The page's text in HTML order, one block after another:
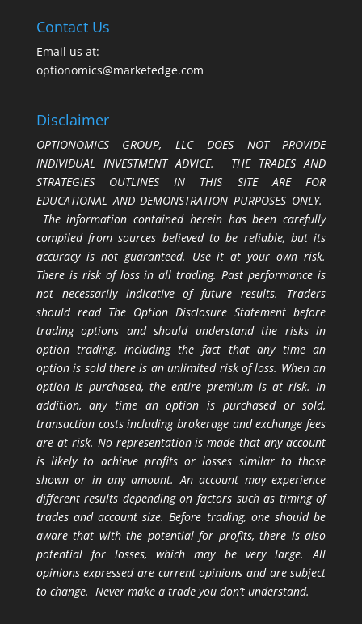
Contact Us
Email us at:
optionomics@marketedge.com
Disclaimer
OPTIONOMICS GROUP, LLC DOES NOT PROVIDE
INDIVIDUAL INVESTMENT ADVICE. THE TRADES AND
STRATEGIES OUTLINES IN THIS SITE ARE FOR
EDUCATIONAL AND DEMONSTRATION PURPOSES ONLY.
The information contained herein has been carefully
compiled from sources believed to be reliable, but its
accuracy is not guaranteed. Use it at your own risk.
There is risk of loss in all trading. Past performance is
not necessarily indicative of future results. Traders
should read The Option Disclosure Statement before
trading options and should understand the risks in
option trading, including the fact that any time an
option is sold there is an unlimited risk of loss. When an
option is purchased, the entire premium is at risk. In
addition, any time an option is purchased or sold,
transaction costs including brokerage and exchange fees
are at risk. No representation is made that any account
is likely to achieve profits or losses similar to those
shown or in any amount. An account may experience
different results depending on factors such as timing of
trades and account size. Before trading, one should be
aware that with the potential for profits, there is also
potential for losses, which may be very large. All
opinions expressed are current opinions and are subject
to change. Never make a trade you don’t understand.